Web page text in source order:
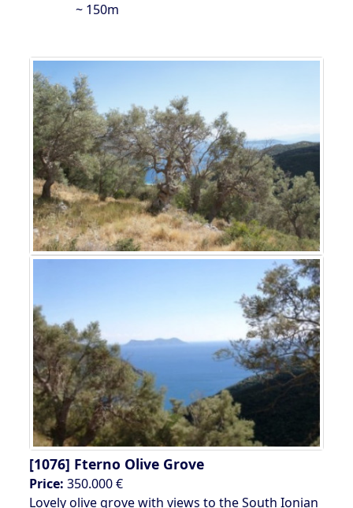
~ 150m
[1076] Fterno Olive Grove
Price: 350.000 €
Lovely olive grove with views to the South Ionian